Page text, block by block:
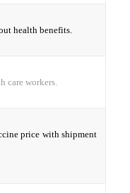
health benefits.
care workers.
price with shipment